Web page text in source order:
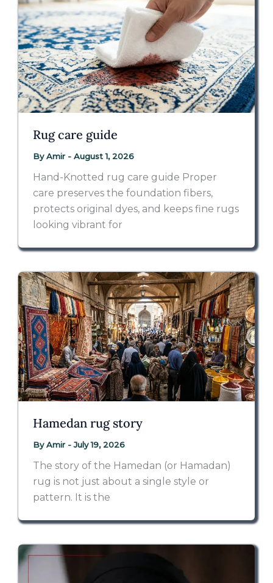
Rug care guide
ByAmir - August 1, 2026
Hand-Knotted rug care guide Proper
care preserves the foundation fibers,
protects original dyes, and keeps fine rugs
looking vibrant for
Hamedan rug story
ByAmir -July 19, 2026
The story of the Hamedan (or Hamadan)
rug is not just about a single style or
pattern. It is the